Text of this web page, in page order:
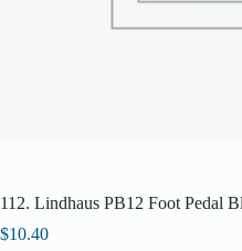
112. Lindhaus PB12 Foot Pedal
$10.40